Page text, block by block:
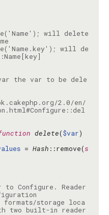
will delete
will de
the var to be dele
2.0/en/
delete($var)
= Hash ::remove(s
to Configure. Reader
storage loca
two built-in reader